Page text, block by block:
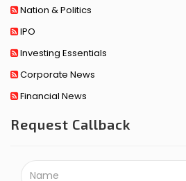
Nation & Politics
IPO
Investing Essentials
Corporate News
Financial News
Request Callback